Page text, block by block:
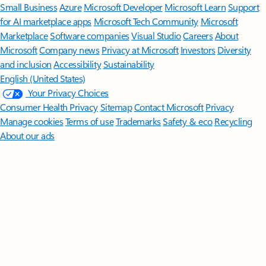
Small BusinessAzure Microsoft DeveloperMicrosoft LearnSupport
for AI marketplace apps Microsoft Tech Community Microsoft
MarketplaceSoftware companiesVisual StudioCareersAbout
MicrosoftCompany news Privacy at Microsoft Investors Diversity
and inclusion AccessibilitySustainability
English (United States)
Your Privacy Choices
Consumer Health PrivacySitemapContact Microsoft Privacy
Manage cookiesTerms of useTrademarksSafety & eco Recycling
About our ads